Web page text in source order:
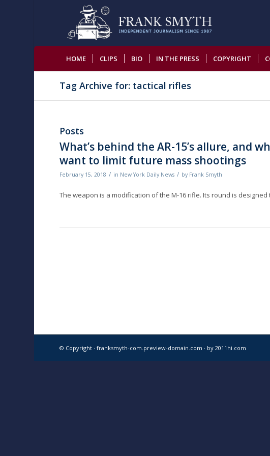
HOME CLIPS BIO IN THE PRESS COPYRIGHT
Tag Archive for: tactical rifles
Posts
What’s behind the AR-15’s allure, and
want to limit future mass shootings
February 15, 2018 / in New York Daily News / by Frank Smyth
The weapon is a modification of the M-16 rifle. Its round is
© Copyright · franksmyth-com.preview-domain.com · by 2011hi.com